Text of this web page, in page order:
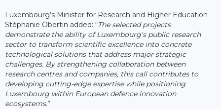
Luxembourg’s Minister for Research and Higher Education
Stéphanie Obertin added: “The selected projects
demonstrate the ability of Luxembourg's public research
sector to transform scientific excellence into concrete
technological solutions that address major strategic
challenges. By strengthening collaboration between
research centres and companies, this call contributes to
developing cutting-edge expertise while positioning
Luxembourg within European defence innovation
ecosystems.”